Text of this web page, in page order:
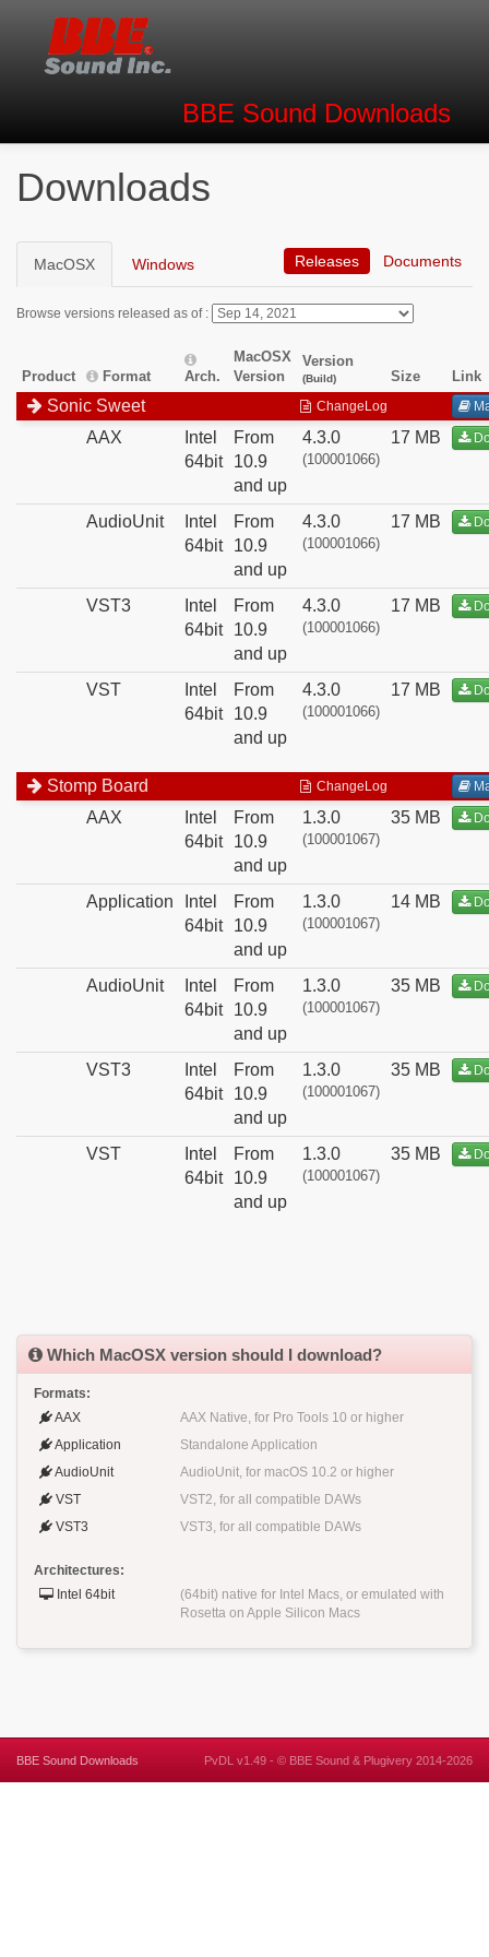
BBE Sound Downloads
Downloads
MacOSX Windows Releases Documents
Browse versions released as of :
Product Format Arch.
MacOSX
Version
Version
(Build) Size Link
Sonic Sweet ChangeLog
AAX
Intel
64bit
From
10.9
and up
4.3.0
(100001066)
17 MB
AudioUnit
Intel
64bit
From
10.9
and up
4.3.0
(100001066)
17 MB
VST3
Intel
64bit
From
10.9
and up
4.3.0
(100001066)
17 MB
VST
Intel
64bit
From
10.9
and up
4.3.0
(100001066)
17 MB
Stomp Board ChangeLog
AAX
Intel
64bit
From
10.9
and up
1.3.0
(100001067)
35 MB
Application
Intel
64bit
From
10.9
and up
1.3.0
(100001067)
14 MB
AudioUnit
Intel
64bit
From
10.9
and up
1.3.0
(100001067)
35 MB
VST3
Intel
64bit
From
10.9
and up
1.3.0
(100001067)
35 MB
VST
Intel
64bit
From
10.9
and up
1.3.0
(100001067)
35 MB
Which MacOSX version should I download?
Formats:
AAX
AAX Native, for Pro Tools 10 or higher
Application
Standalone Application
AudioUnit
AudioUnit, for macOS 10.2 or higher
VST
VST2, for all compatible DAWs
VST3
VST3, for all compatible DAWs
Architectures:
Intel 64bit
(64bit) native for Intel Macs, or emulated with
Rosetta on Apple Silicon Macs
BBE Sound Downloads PvDL v1.49 - © BBE Sound & Plugivery 2014-2026